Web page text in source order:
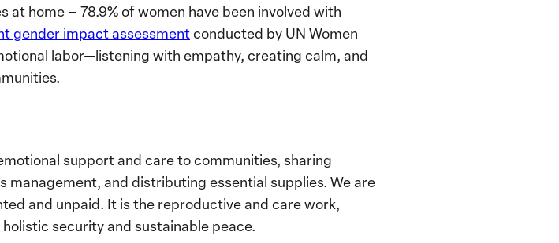
home – 78.9% of women have been involved with
gender impact assessmentconducted by UN Women
labor—listening with empathy, creating calm, and
support and care to communities, sharing
and distributing essential supplies. We are
and unpaid. It is the reproductive and care work,
security and sustainable peace.